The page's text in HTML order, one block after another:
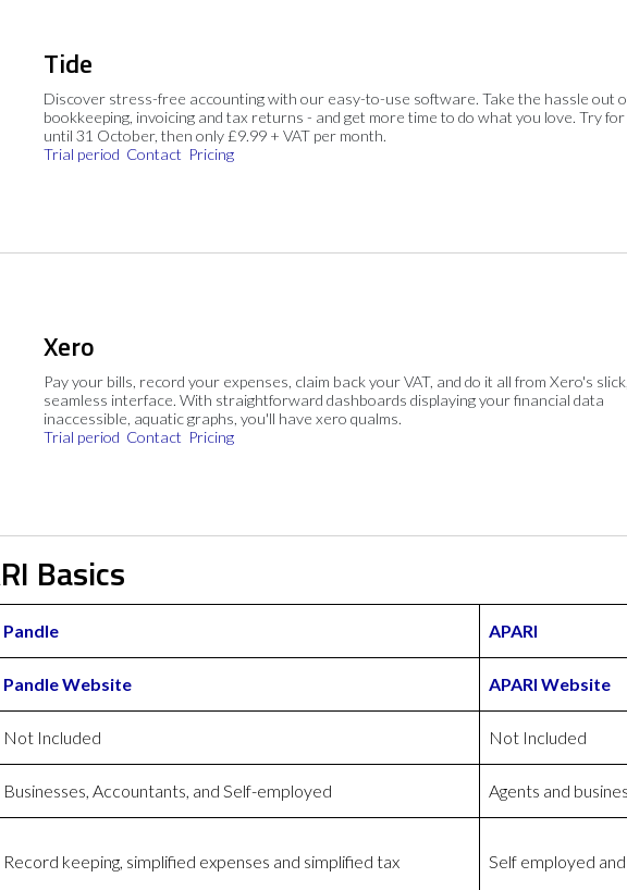
Tide
Discover stress-free accounting with our easy-to-use software. Take the hassle out
bookkeeping, invoicing and tax returns - and get more time to do what you love. Try
until 31 October, then only £9.99 + VAT per month.
Trial period Contact Pricing
Xero
Pay your bills, record your expenses, claim back your VAT, and do it all from Xero's slick,
seamless interface. With straightforward dashboards displaying your financial data
inaccessible, aquatic graphs, you'll have xero qualms.
Trial period Contact Pricing
Basics
Pandle APARI
Pandle Website APARI Website
Not Included Not Included
Businesses, Accountants, and Self-employed Agents and
Record keeping, simplified expenses and simplified tax Self employed